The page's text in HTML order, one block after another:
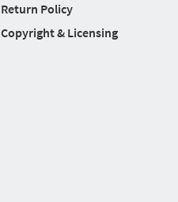
Return Policy
Copyright & Licensing